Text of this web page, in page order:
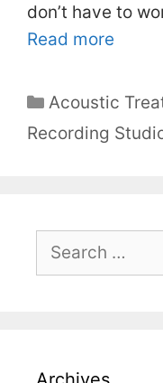
don’t have to
Read more
Categories
Acoustic
Recording
for: